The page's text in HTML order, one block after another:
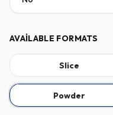
AVAILABLE FORMATS
Slice
Powder